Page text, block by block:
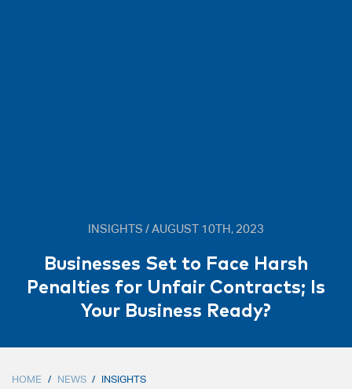
INSIGHTS / AUGUST 10TH, 2023
Businesses Set to Face Harsh
Penalties for Unfair Contracts; Is
Your Business Ready?
HOME / NEWS / INSIGHTS